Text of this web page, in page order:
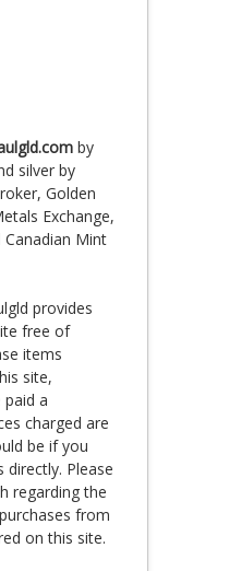
by
silver by
Golden
Exchange,
Canadian Mint
provides
free of
items
site,
paid a
charged are
be if you
Please
regarding the
from
on this site.